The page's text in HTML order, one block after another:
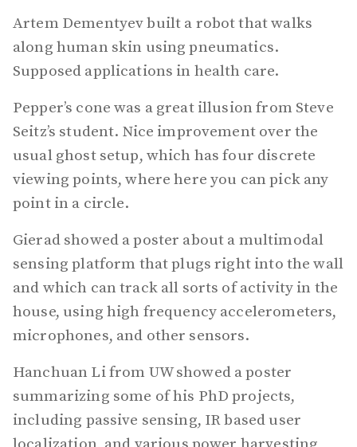
Artem Dementyev built a robot that walks
along human skin using pneumatics.
Supposed applications in health care.
Pepper’s cone was a great illusion from Steve
Seitz’s student. Nice improvement over the
usual ghost setup, which has four discrete
viewing points, where here you can pick any
point in a circle.
Gierad showed a poster about a multimodal
sensing platform that plugs right into the wall
and which can track all sorts of activity in the
house, using high frequency accelerometers,
microphones, and other sensors.
Hanchuan Li from UW showed a poster
summarizing some of his PhD projects,
including passive sensing, IR based user